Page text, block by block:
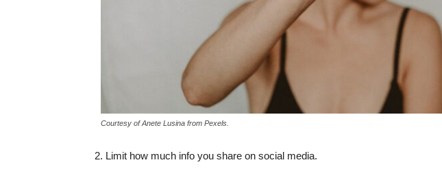
Courtesy of Anete Lusina from Pexels.
2. Limit how much info you share on social media.